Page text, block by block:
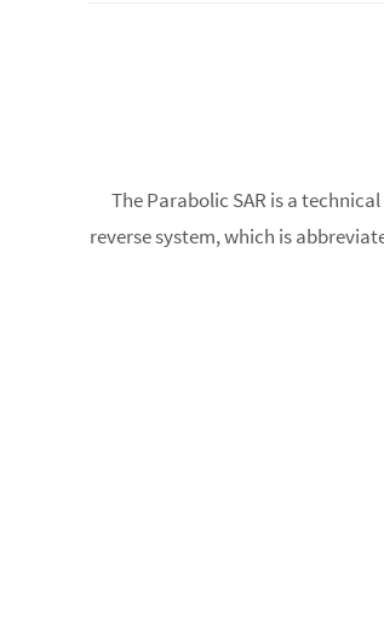
The Parabolic SAR is a
reverse system, which is